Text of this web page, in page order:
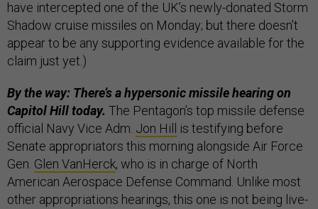
have intercepted one of the UK’s newly-donated Storm
Shadow cruise missiles on Monday; but there doesn’t
appear to be any supporting evidence available for the
claim just yet.)
By the way: There’s a hypersonic missile hearing on
Capitol Hill today. The Pentagon’s top missile defense
official Navy Vice Adm. Jon Hill
is testifying before
Senate appropriators this morning alongside Air Force
Gen. Glen VanHerck, who is in charge of North
American Aerospace Defense Command. Unlike most
other appropriations hearings, this one is not being live-